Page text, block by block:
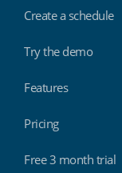
Create a schedule
Try the demo
Features
Pricing
Free 3 month trial